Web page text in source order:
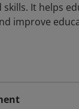
It helps
improve